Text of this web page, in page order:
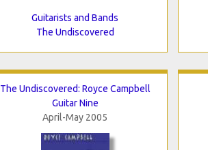
Guitarists and Bands
The Undiscovered
The Undiscovered: Royce Campbell
Guitar Nine
April-May 2005